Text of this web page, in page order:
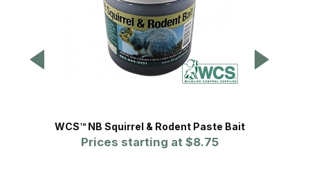
WCS™ NB Squirrel & Rodent Paste Bait
Prices starting at $8.75